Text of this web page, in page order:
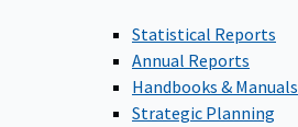
Statistical Reports
Annual Reports
Handbooks & Manuals
Strategic Planning